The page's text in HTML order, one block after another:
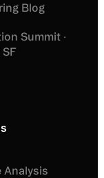
Blog
Summit ·
SF
Analysis